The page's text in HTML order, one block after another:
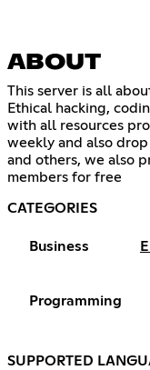
ABOUT
This server is all
Ethical hacking,
with all resources
weekly and also
and others, we also
members for free
CATEGORIES
Business
Programming
SUPPORTED